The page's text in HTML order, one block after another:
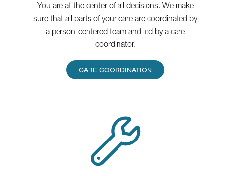
You are at the center of all decisions. We make
sure that all parts of your care are coordinated by
a person-centered team and led by a care
coordinator.
CARE COORDINATION